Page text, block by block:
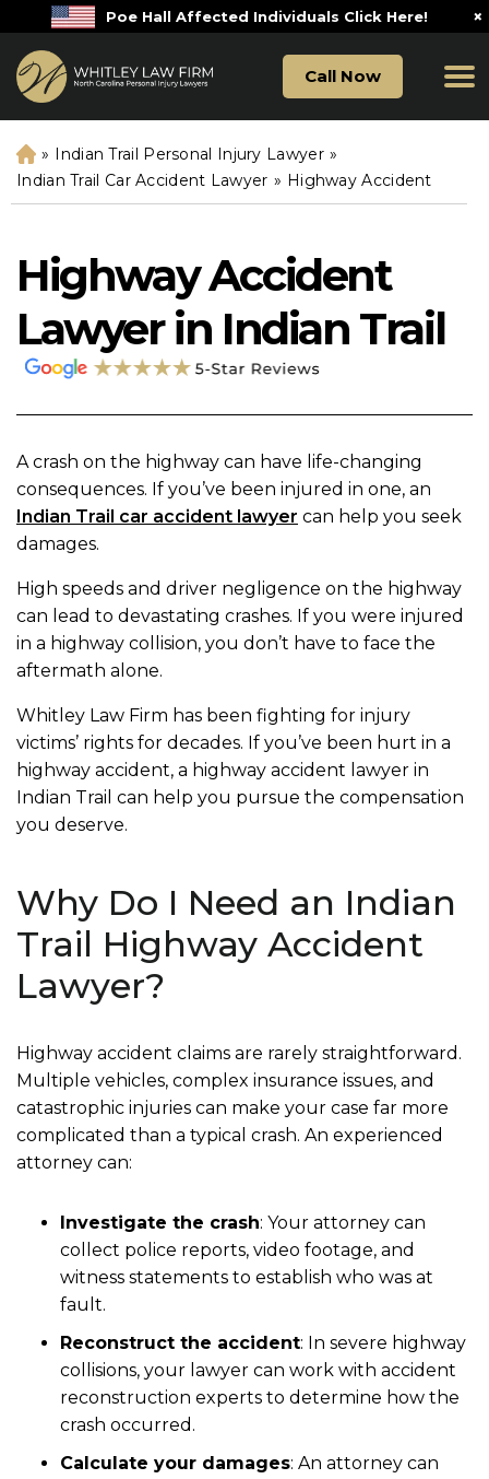
Poe Hall Affected Individuals Click Here! ×
Call Now
H
o
m
» Indian Trail Personal Injury Lawyer »
Indian Trail Car Accident Lawyer » Highway Accident
Highway Accident
Lawyer in Indian Trail
A crash on the highway can have life-changing
consequences. If you’ve been injured in one, an
Indian Trail car accident lawyer can help you seek
damages.
High speeds and driver negligence on the highway
can lead to devastating crashes. If you were injured
in a highway collision, you don’t have to face the
aftermath alone.
Whitley Law Firm has been fighting for injury
victims’ rights for decades. If you’ve been hurt in a
highway accident, a highway accident lawyer in
Indian Trail can help you pursue the compensation
you deserve.
Why Do I Need an Indian
Trail Highway Accident
Lawyer?
Highway accident claims are rarely straightforward.
Multiple vehicles, complex insurance issues, and
catastrophic injuries can make your case far more
complicated than a typical crash. An experienced
attorney can:
Investigate the crash: Your attorney can
collect police reports, video footage, and
witness statements to establish who was at
fault.
Reconstruct the accident: In severe highway
collisions, your lawyer can work with accident
reconstruction experts to determine how the
crash occurred.
Calculate your damages: An attorney can